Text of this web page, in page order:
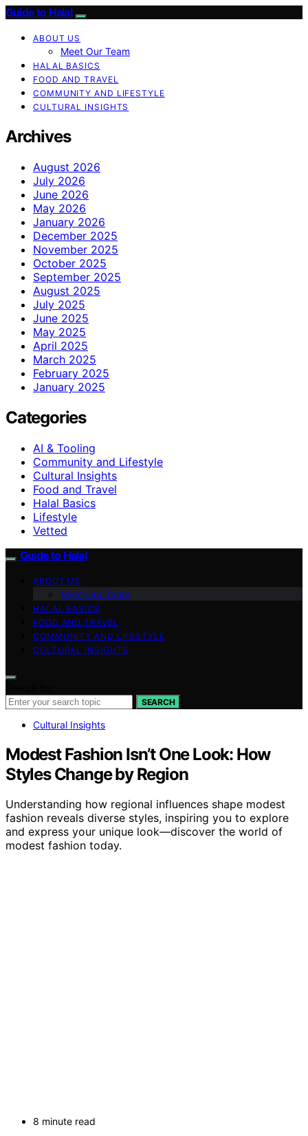
Guide to Halal
ABOUT US
Meet Our Team
HALAL BASICS
FOOD AND TRAVEL
COMMUNITY AND LIFESTYLE
CULTURAL INSIGHTS
Archives
August 2026
July 2026
June 2026
May 2026
January 2026
December 2025
November 2025
October 2025
September 2025
August 2025
July 2025
June 2025
May 2025
April 2025
March 2025
February 2025
January 2025
Categories
AI & Tooling
Community and Lifestyle
Cultural Insights
Food and Travel
Halal Basics
Lifestyle
Vetted
Guide to Halal
ABOUT US
Meet Our Team
HALAL BASICS
FOOD AND TRAVEL
COMMUNITY AND LIFESTYLE
CULTURAL INSIGHTS
SEARCH
Cultural Insights
Modest Fashion Isn’t One Look: How
Styles Change by Region
Understanding how regional influences shape modest
fashion reveals diverse styles, inspiring you to explore
and express your unique look—discover the world of
modest fashion today.
8 minute read